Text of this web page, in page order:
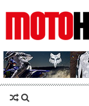
MotoHead
Fresh dirt bike action for the real